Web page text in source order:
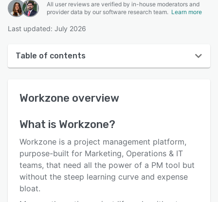
All user reviews are verified by in-house moderators and
provider data by our software research team. Learn more
Last updated: July 2026
Table of contents
User interface
Key features
Alternatives
Pricing
Workzone overview
What is Workzone?
Workzone is a project management platform,
purpose-built for Marketing, Operations & IT
teams, that need all the power of a PM tool but
without the steep learning curve and expense
bloat.